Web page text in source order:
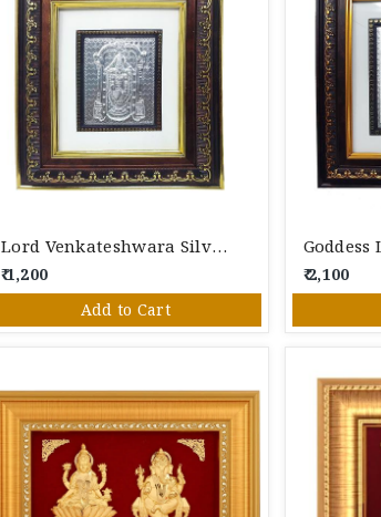
Lord Venkateshwara Silver Photo Frame
₹ 1,200
Add to Cart
₹ 2,100